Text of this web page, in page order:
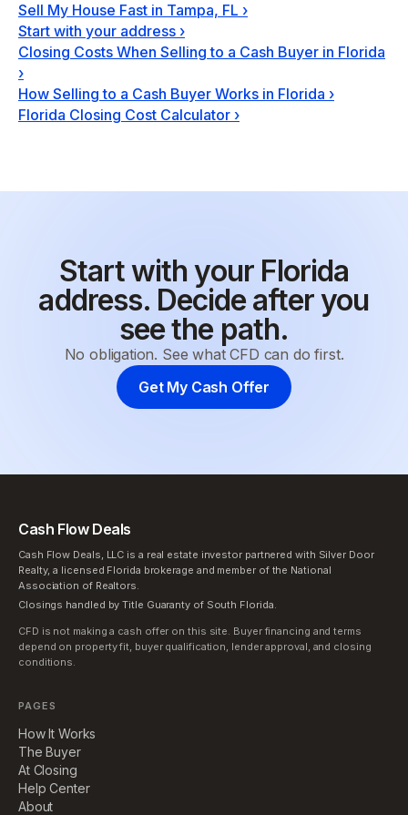
Sell My House Fast in Tampa, FL ›
Start with your address ›
Closing Costs When Selling to a Cash Buyer in Florida
›
How Selling to a Cash Buyer Works in Florida ›
Florida Closing Cost Calculator ›
Start with your Florida
address. Decide after you
see the path.
No obligation. See what CFD can do first.
Get My Cash Offer
Cash Flow Deals
Cash Flow Deals, LLC is a real estate investor partnered with Silver Door
Realty, a licensed Florida brokerage and member of the National
Association of Realtors.
Closings handled by Title Guaranty of South Florida.
CFD is not making a cash offer on this site. Buyer financing and terms
depend on property fit, buyer qualification, lender approval, and closing
conditions.
PAGES
How It Works
The Buyer
At Closing
Help Center
About